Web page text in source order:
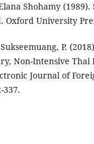
Shohamy
Oxford University
P.
Non-Intensive Thai
Journal of
337.